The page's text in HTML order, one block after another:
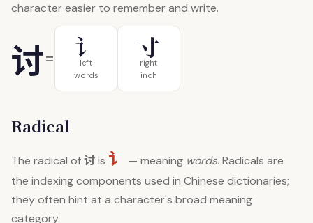
character easier to remember and write.
讨= 讠
left
words
寸
right
inch
Radical
The radical of讨is 讠 — meaning words. Radicals are
the indexing components used in Chinese dictionaries;
they often hint at a character's broad meaning
category.